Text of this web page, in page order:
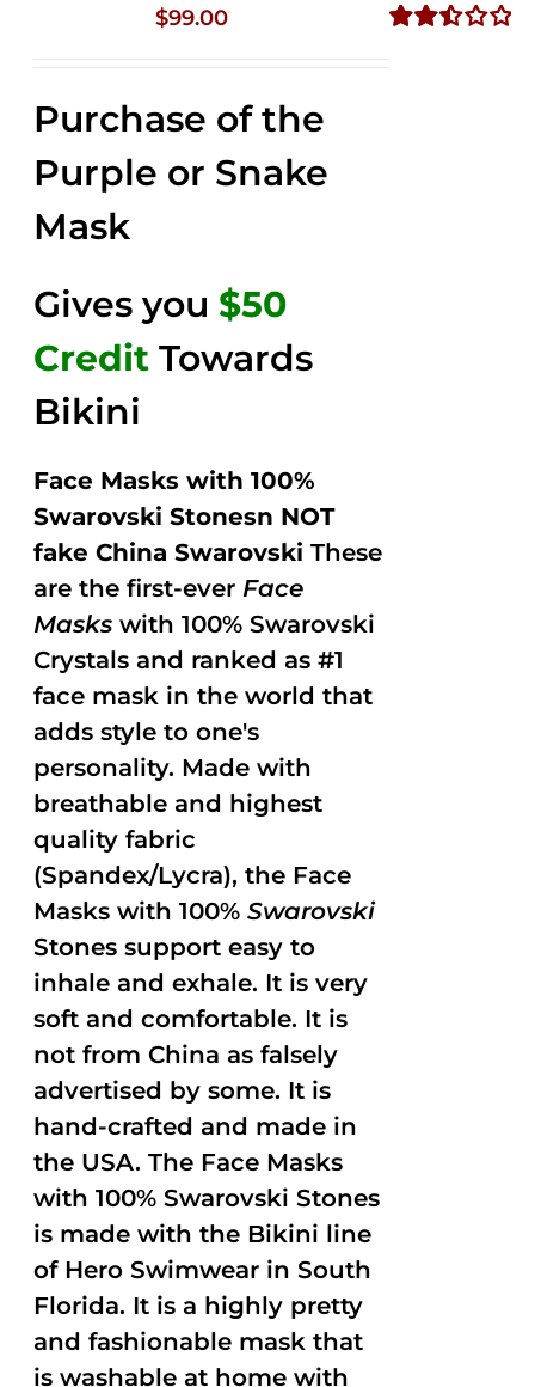
$99.00
Purchase of the
Purple or Snake
Mask
Gives you $50
Credit Towards
Bikini
Face Masks with 100%
Swarovski Stonesn NOT
fake China Swarovski These
are the first-ever Face
Masks with 100% Swarovski
Crystals and ranked as #1
face mask in the world that
adds style to one's
personality. Made with
breathable and highest
quality fabric
(Spandex/Lycra), the Face
Masks with 100%Swarovski
Stones support easy to
inhale and exhale. It is very
soft and comfortable. It is
not from China as falsely
advertised by some. It is
hand-crafted and made in
the USA. The Face Masks
with 100% Swarovski Stones
is made with the Bikini line
of Hero Swimwear in South
Florida. It is a highly pretty
and fashionable mask that
is washable at home with